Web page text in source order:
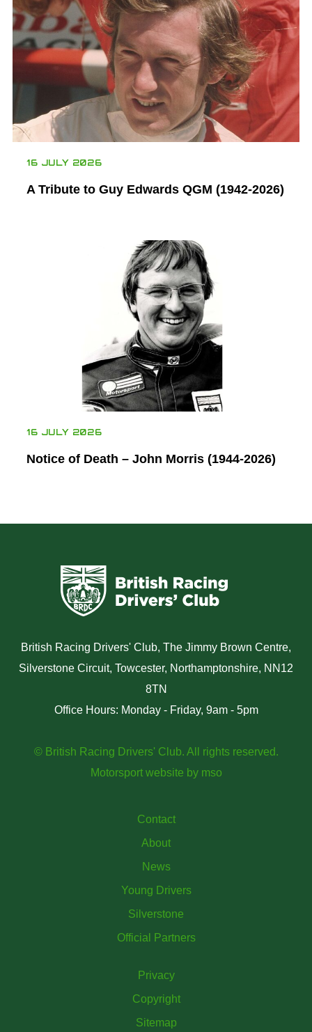
16 JULY 2026
A Tribute to Guy Edwards QGM (1942-2026)
16 JULY 2026
Notice of Death – John Morris (1944-2026)
British Racing Drivers' Club, The Jimmy Brown Centre,
Silverstone Circuit, Towcester, Northamptonshire, NN12
8TN
Office Hours: Monday - Friday, 9am - 5pm
© British Racing Drivers' Club. All rights reserved.
Motorsport website by mso
Contact
About
News
Young Drivers
Silverstone
Official Partners
Privacy
Copyright
Sitemap